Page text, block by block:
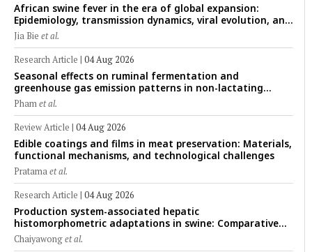
African swine fever in the era of global expansion:
Epidemiology, transmission dynamics, viral evolution, and
One Health control strategies
Jia Bie et al.
Research Article | 04 Aug 2026
Seasonal effects on ruminal fermentation and
greenhouse gas emission patterns in non-lactating
crossbred Saanen goats under tropical conditions:
Evidence from respiratory chamber measurements
Phamet al.
Review Article | 04 Aug 2026
Edible coatings and films in meat preservation: Materials,
functional mechanisms, and technological challenges
Pratamaet al.
Research Article | 04 Aug 2026
Production system-associated hepatic
histomorphometric adaptations in swine: Comparative
analysis of glycogen deposition, Kupffer cell abundance,
and liver microarchitecture
Chaiyawonget al.